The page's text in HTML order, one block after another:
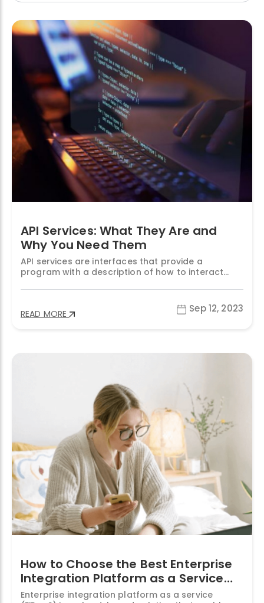
API Services: What They Are and
Why You Need Them
API services are interfaces that provide a
program with a description of how to interact
the data within it. API stands for Application
Programming Interface, and it is a common way
for applications to communicate with each other
and
Why
You
Need
Them”
READ MORE Sep 12, 2023
How to Choose the Best Enterprise
Integration Platform as a Service
(EiPaaS) for Your Business
Enterprise integration platform as a service